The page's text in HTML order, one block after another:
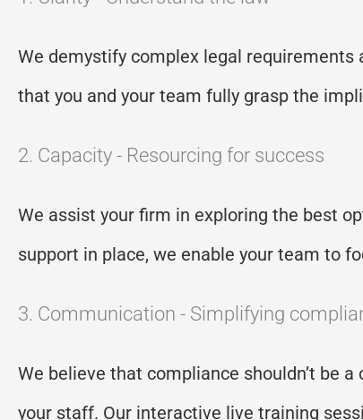
We demystify complex legal requirements
that you and your team fully grasp the
2. Capacity - Resourcing for success
We assist your firm in exploring the best
support in place, we enable your team to
3. Communication - Simplifying
We believe that compliance shouldn’t be a
your staff. Our interactive live training